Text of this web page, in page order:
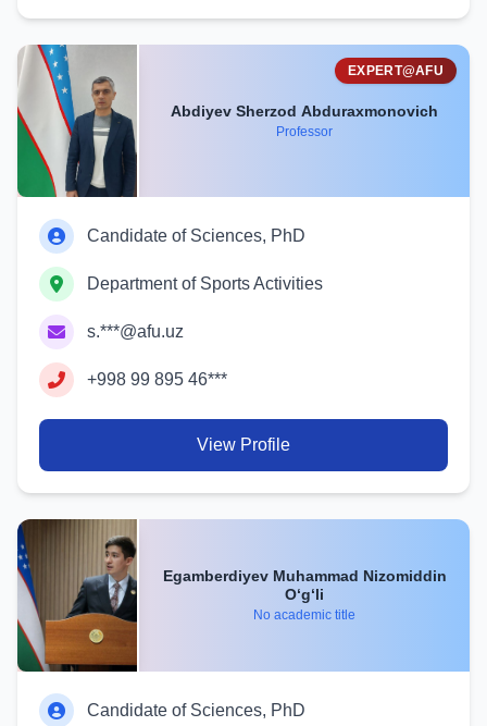
EXPERT@AFU
Abdiyev Sherzod Abduraxmonovich
Professor
Candidate of Sciences, PhD
Department of Sports Activities
s.***@afu.uz
+998 99 895 46***
View Profile
Egamberdiyev Muhammad Nizomiddin
O‘g‘li
No academic title
Candidate of Sciences, PhD